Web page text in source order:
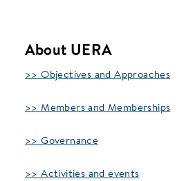
About UERA
>> Objectives and Approaches
>> Members and Memberships
>> Governance
>> Activities and events